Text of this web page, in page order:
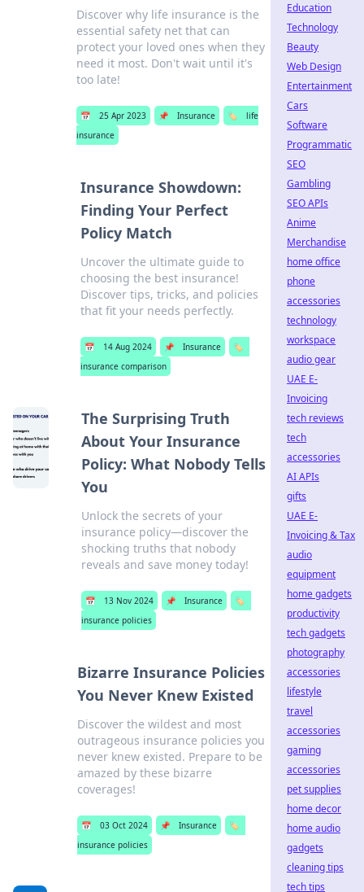
Discover why life insurance is the
essential safety net that can
protect your loved ones when they
need it most. Don't wait until it's
too late!
📅 25 Apr 2023 📌 Insurance 🏷️
life
insurance
Insurance Showdown:
Finding Your Perfect
Policy Match
Uncover the ultimate guide to
choosing the best insurance!
Discover tips, tricks, and policies
that fit your needs perfectly.
📅 14 Aug 2024 📌 Insurance
🏷️
insurance comparison
The Surprising Truth
About Your Insurance
Policy: What Nobody Tells
You
Unlock the secrets of your
insurance policy—discover the
shocking truths that nobody
reveals and save money today!
📅 13 Nov 2024 📌 Insurance
🏷️
insurance policies
Bizarre Insurance Policies
You Never Knew Existed
Discover the wildest and most
outrageous insurance policies you
never knew existed. Prepare to be
amazed by these bizarre
coverages!
📅 03 Oct 2024 📌 Insurance
🏷️
insurance policies
Education
Technology
Beauty
Web Design
Entertainment
Cars
Software
Programmatic
SEO
Gambling
SEO APIs
Anime
Merchandise
home office
phone
accessories
technology
workspace
audio gear
UAE E-
Invoicing
tech reviews
tech
accessories
AI APIs
gifts
UAE E-
Invoicing & Tax
audio
equipment
home gadgets
productivity
tech gadgets
photography
accessories
lifestyle
travel
accessories
gaming
accessories
pet supplies
home decor
home audio
gadgets
cleaning tips
tech tips